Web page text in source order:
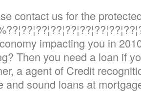
contact us for the
impacting you in
Then you need a loan if
a agent of Credit
and sound loans at